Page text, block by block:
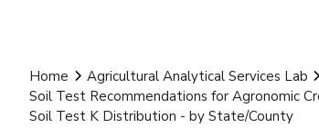
Home Agricultural Analytical Services Lab
Soil Test Recommendations for Agronomic
Soil Test K Distribution - by State/County